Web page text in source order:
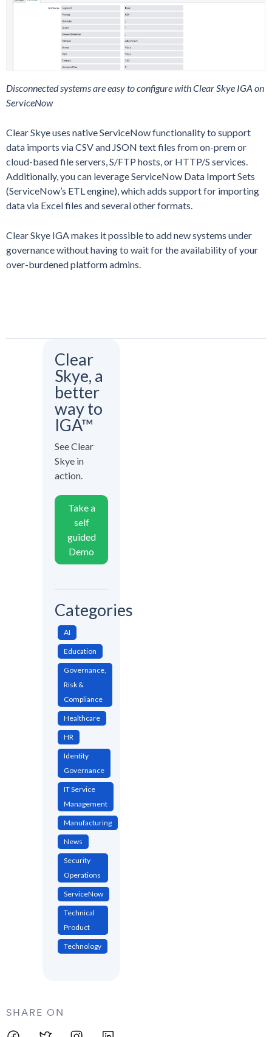
Disconnected systems are easy to configure with Clear Skye IGA on
ServiceNow
Clear Skye uses native ServiceNow functionality to support
data imports via CSV and JSON text files from on-prem or
cloud-based file servers, S/FTP hosts, or HTTP/S services.
Additionally, you can leverage ServiceNow Data Import Sets
(ServiceNow’s ETL engine), which adds support for importing
data via Excel files and several other formats.
Clear Skye IGA makes it possible to add new systems under
governance without having to wait for the availability of your
over-burdened platform admins.
Clear
Skye, a
better
way to
IGA™
See Clear
Skye in
action.
Take a
self
guided
Demo
Categories
AI
Education
Governance,
Risk &
Compliance
Healthcare
HR
Identity
Governance
IT Service
Management
Manufacturing
News
Security
Operations
ServiceNow
Technical
Product
Technology
SHARE ON